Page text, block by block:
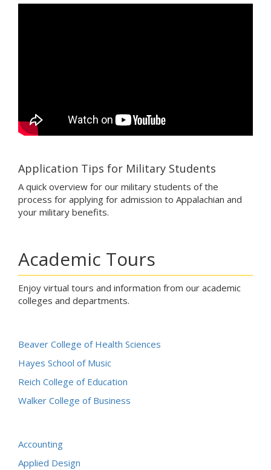
Application Tips for Military Students
A quick overview for our military students of the
process for applying for admission to Appalachian and
your military benefits.
Academic Tours
Enjoy virtual tours and information from our academic
colleges and departments.
Beaver College of Health Sciences
Hayes School of Music
Reich College of Education
Walker College of Business
Accounting
Applied Design